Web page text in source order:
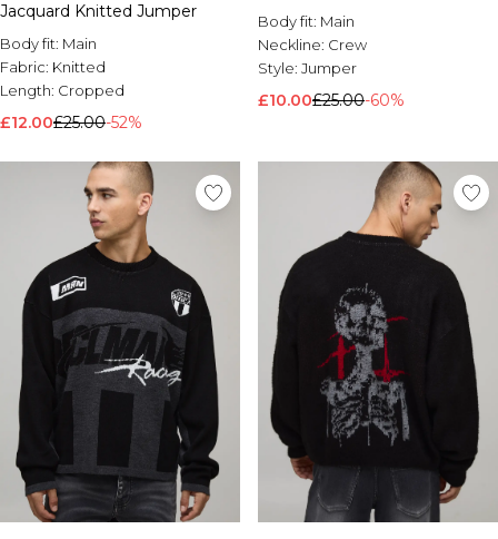
Jacquard Knitted Jumper
Body fit: Main
Fabric: Knitted
Length: Cropped
£12.00£25.00-52%
Body fit: Main
Neckline: Crew
Style: Jumper
£10.00£25.00-60%